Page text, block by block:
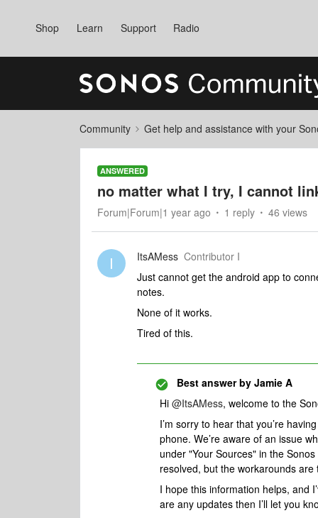
Shop Learn Support Radio
Community Get help and assistance with your
ANSWERED
no matter what I try, I cannot
Forum|Forum|1 year ago 1 reply 46 views
I ItsAMess Contributor I
Just cannot get the android app to
notes.
None of it works.
Tired of this.
Best answer by Jamie A
Hi ​ @ItsAMess, welcome to the
I’m sorry to hear that you’re
phone. We’re aware of an issue
under "Your Sources" in the
resolved, but the workarounds
I hope this information helps, and
are any updates then I’ll let you